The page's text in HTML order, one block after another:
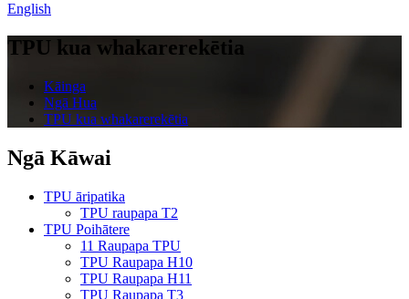
English
TPU kua whakarerekētia
Kāinga
Ngā Hua
TPU kua whakarerekētia
Ngā Kāwai
TPU āripatika
TPU raupapa T2
TPU Poihātere
11 Raupapa TPU
TPU Raupapa H10
TPU Raupapa H11
TPU Raupapa T3